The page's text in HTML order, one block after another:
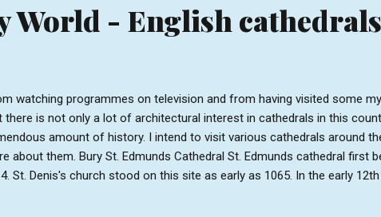
World - English cathedrals
watching programmes on television and from having visited some
there is not only a lot of architectural interest in cathedrals in this
amount of history. I intend to visit various cathedrals around
about them. Bury St. Edmunds Cathedral St. Edmunds cathedral first
St. Denis's church stood on this site as early as 1065. In the early